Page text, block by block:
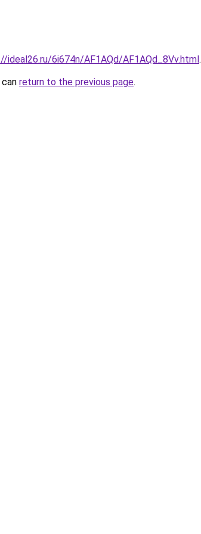
ideal26.ru/6i674n/AF1AQd/AF1AQd_8Vv.html.
return to the previous page.